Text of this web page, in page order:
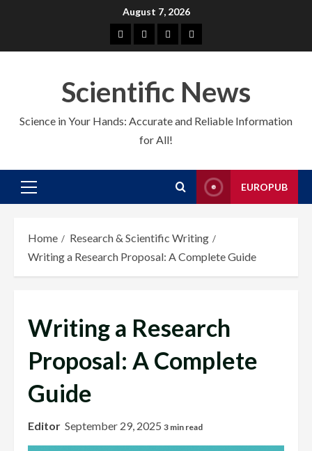
August 7, 2026
About
us
EuroPubCMSContact
us
Scientific News
Science in Your Hands: Accurate and Reliable Information
for All!
Primary
EUROPUB
Home
Research & Scientific Writing
Writing a Research Proposal: A Complete Guide
Writing a Research
Proposal: A Complete
Guide
Editor September 29, 2025 3 min read